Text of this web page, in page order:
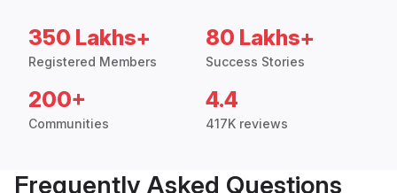
350 Lakhs+
Registered Members
80 Lakhs+
Success Stories
200+
Communities
4.4
417K reviews
Frequently Asked Questions